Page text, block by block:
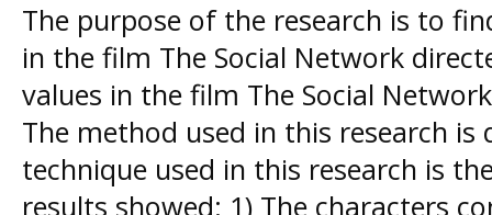
The purpose of the research is to
in the film The Social Network
values in the film The Social
The method used in this research
technique used in this research is
results showed: 1) The characters